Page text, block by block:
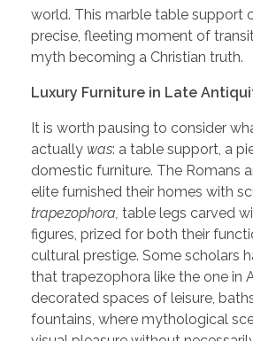
world. This marble table support
precise, fleeting moment of
myth becoming a Christian truth.
Luxury Furniture in Late
It is worth pausing to consider
actually was: a table support, a
domestic furniture. The Romans
elite furnished their homes with
trapezophora, table legs carved
figures, prized for both their
cultural prestige. Some scholars
that trapezophora like the one in
decorated spaces of leisure,
fountains, where mythological